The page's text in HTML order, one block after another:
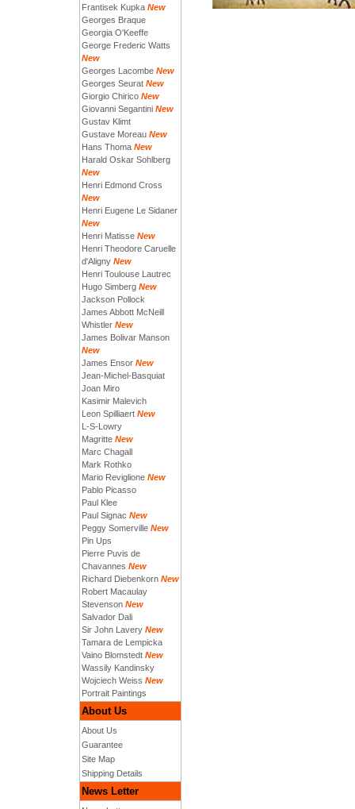
Frantisek Kupka New
Georges Braque
Georgia O'Keeffe
George Frederic Watts
New
Georges Lacombe New
Georges Seurat New
Giorgio Chirico New
Giovanni Segantini New
Gustav Klimt
Gustave Moreau New
Hans Thoma New
Harald Oskar Sohlberg
New
Henri Edmond Cross
New
Henri Eugene Le Sidaner
New
Henri Matisse New
Henri Theodore Caruelle
d'Aligny New
Henri Toulouse Lautrec
Hugo Simberg New
Jackson Pollock
James Abbott McNeill
Whistler New
James Bolivar Manson
New
James Ensor New
Jean-Michel-Basquiat
Joan Miro
Kasimir Malevich
Leon Spilliaert New
L-S-Lowry
Magritte New
Marc Chagall
Mark Rothko
Mario Reviglione New
Pablo Picasso
Paul Klee
Paul Signac New
Peggy Somerville New
Pin Ups
Pierre Puvis de
Chavannes New
Richard Diebenkorn New
Robert Macaulay
Stevenson New
Salvador Dali
Sir John Lavery New
Tamara de Lempicka
Vaino Blomstedt New
Wassily Kandinsky
Wojciech Weiss New
Portrait Paintings
About Us
About Us
Guarantee
Site Map
Shipping Details
News Letter